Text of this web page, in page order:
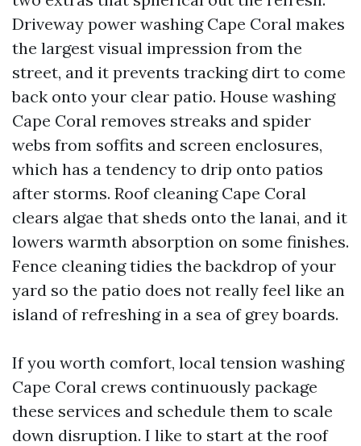
Driveway power washing Cape Coral makes
the largest visual impression from the
street, and it prevents tracking dirt to come
back onto your clear patio. House washing
Cape Coral removes streaks and spider
webs from soffits and screen enclosures,
which has a tendency to drip onto patios
after storms. Roof cleaning Cape Coral
clears algae that sheds onto the lanai, and it
lowers warmth absorption on some finishes.
Fence cleaning tidies the backdrop of your
yard so the patio does not really feel like an
island of refreshing in a sea of grey boards.
If you worth comfort, local tension washing
Cape Coral crews continuously package
these services and schedule them to scale
down disruption. I like to start at the roof